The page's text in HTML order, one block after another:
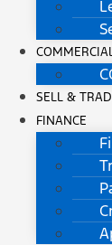
SELL &
FINANCE